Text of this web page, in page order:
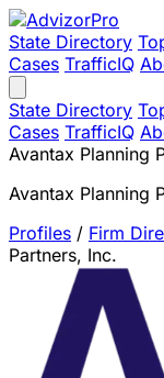
State Directory
Cases TrafficIQ
State Directory
Cases TrafficIQ
Avantax Planning
Avantax Planning
Profiles / Firm
Partners, Inc.